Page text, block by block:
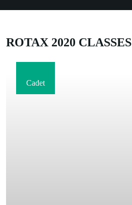
ROTAX 2020 CLASSES
Cadet